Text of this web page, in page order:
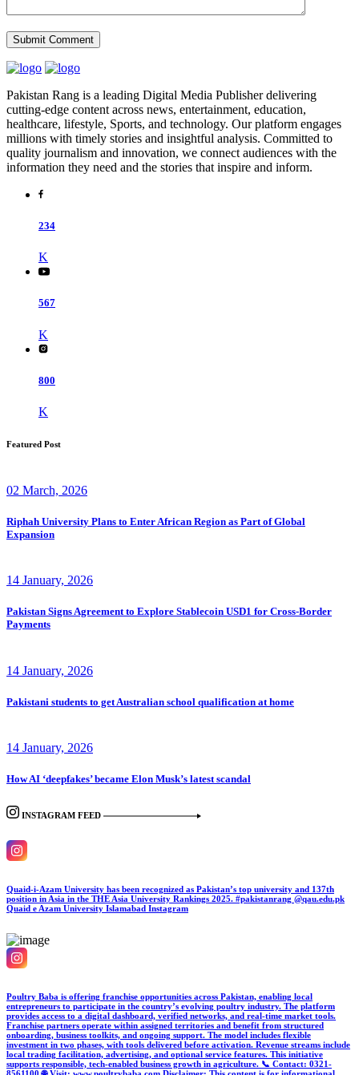
Pakistan Rang is a leading Digital Media Publisher delivering
cutting-edge content across news, entertainment, education,
healthcare, lifestyle, Sports, and technology. Our platform engages
millions with timely stories and insightful analysis. Committed to
quality journalism and innovation, we connect audiences with the
information they need and the stories that inspire and inform.
234
K
567
K
800
K
Featured Post
02 March, 2026
Riphah University Plans to Enter African Region as Part of Global
Expansion
14 January, 2026
Pakistan Signs Agreement to Explore Stablecoin USD1 for Cross-Border
Payments
14 January, 2026
Pakistani students to get Australian school qualification at home
14 January, 2026
How AI ‘deepfakes’ became Elon Musk’s latest scandal
INSTAGRAM FEED
Quaid-i-Azam University has been recognized as Pakistan’s top university and 137th
position in Asia in the THE Asia University Rankings 2025. #pakistanrang @qau.edu.pk
Quaid e Azam University Islamabad Instagram
Poultry Baba is offering franchise opportunities across Pakistan, enabling local
entrepreneurs to participate in the country’s evolving poultry industry. The platform
provides access to a digital dashboard, verified networks, and real-time market tools.
Franchise partners operate within assigned territories and benefit from structured
onboarding, business toolkits, and ongoing support. The model includes flexible
investment in two phases, with tools delivered before activation. Revenue streams include
local trading facilitation, advertising, and optional service features. This initiative
supports responsible, tech-enabled business growth in agriculture. 📞 Contact: 0321-